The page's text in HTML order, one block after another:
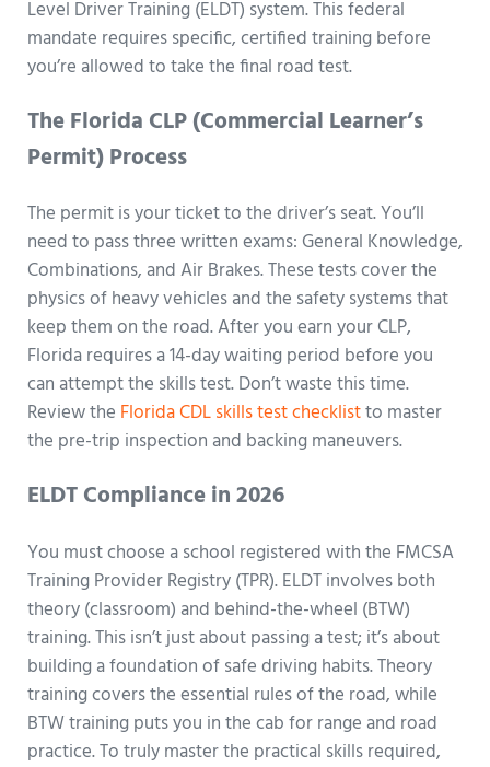
Level Driver Training (ELDT) system. This federal
mandate requires specific, certified training before
you’re allowed to take the final road test.
The Florida CLP (Commercial Learner’s
Permit) Process
The permit is your ticket to the driver’s seat. You’ll
need to pass three written exams: General Knowledge,
Combinations, and Air Brakes. These tests cover the
physics of heavy vehicles and the safety systems that
keep them on the road. After you earn your CLP,
Florida requires a 14-day waiting period before you
can attempt the skills test. Don’t waste this time.
Review the Florida CDL skills test checklistto master
the pre-trip inspection and backing maneuvers.
ELDT Compliance in 2026
You must choose a school registered with the FMCSA
Training Provider Registry (TPR). ELDT involves both
theory (classroom) and behind-the-wheel (BTW)
training. This isn’t just about passing a test; it’s about
building a foundation of safe driving habits. Theory
training covers the essential rules of the road, while
BTW training puts you in the cab for range and road
practice. To truly master the practical skills required,